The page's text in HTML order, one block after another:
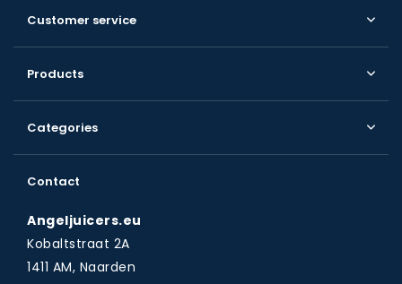
Customer service
Products
Categories
Contact
Angeljuicers.eu
Kobaltstraat 2A
1411 AM, Naarden